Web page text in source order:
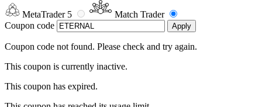
MetaTrader 5
Match Trader
Coupon code
Apply
Coupon code not found. Please check and try again.
This coupon is currently inactive.
This coupon has expired.